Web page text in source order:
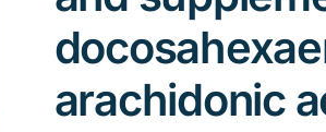
arachidonic